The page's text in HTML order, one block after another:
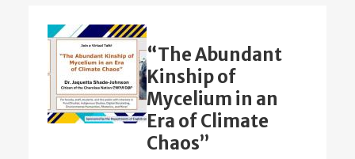
“The Abundant
Kinship of
Mycelium in an
Era of Climate
Chaos”